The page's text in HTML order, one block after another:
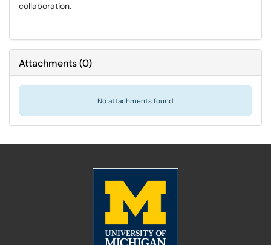
collaboration.
Attachments(0)
No attachments found.